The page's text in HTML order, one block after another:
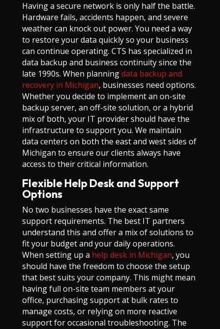
Having a secure network is only half the battle.
Hardware fails, accidents happen, and severe
weather can knock out power. You need a way
to restore your data quickly so your business
can continue operating. CTS has specialized in
data backup and business continuity since the
late 1990s. When planningdata backup and
recovery in Michigan, businesses need options.
Whether you decide to implement an on-site
backup server, an off-site solution, or a hybrid
mix of both, your IT provider should have the
infrastructure to support you. We maintain
data centers on both the east and west sides of
Michigan to ensure our clients always have
access to their critical information.
Flexible Help Desk and Support
Options
No two businesses have the exact same
support requirements. The best IT partners
understand this and offer a mix of solutions to
fit your budget and your daily operations.
When setting up a help desk in Michigan, you
should have the freedom to choose the setup
that best suits your company. This might mean
having full on-site team members at your
office, purchasing support at bulk rates to
manage costs, or relying on more reactive
support for occasional troubleshooting. The